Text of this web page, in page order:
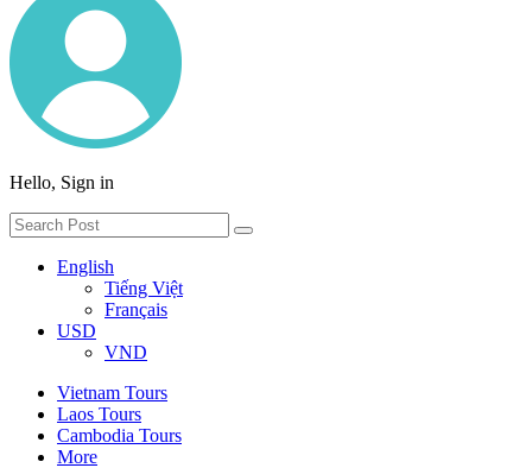
Hello, Sign in
English
Tiếng Việt
Français
USD
VND
Vietnam Tours
Laos Tours
Cambodia Tours
More